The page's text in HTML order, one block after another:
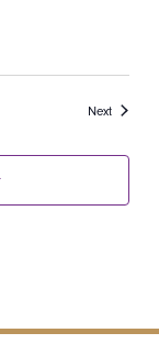
NextEvents